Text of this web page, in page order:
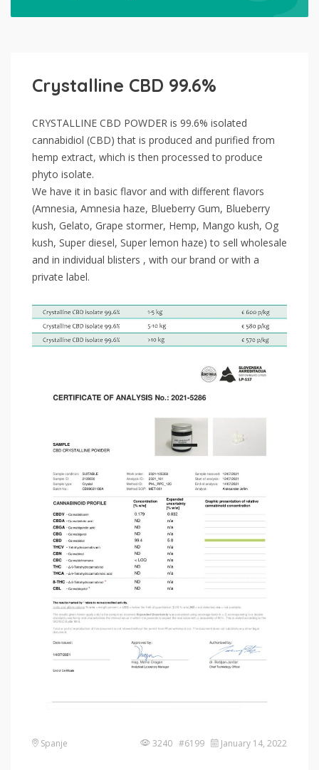
Crystalline CBD 99.6%
CRYSTALLINE CBD POWDER is 99.6% isolated
cannabidiol (CBD) that is produced and purified from
hemp extract, which is then processed to produce
phyto isolate.
We have it in basic flavor and with different flavors
(Amnesia, Amnesia haze, Blueberry Gum, Blueberry
kush, Gelato, Grape stormer, Hemp, Mango kush, Og
kush, Super diesel, Super lemon haze) to sell wholesale
and in individual blisters , with our brand or with a
private label.
Spanje 3240 #6199 January 14, 2022